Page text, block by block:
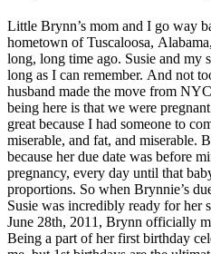
Little Brynn’s mom and I go way
hometown of Tuscaloosa,
long, long time ago. Susie and my
long as I can remember. And not
husband made the move from
being here is that we were
great because I had someone to
miserable, and fat, and miserable.
because her due date was before
pregnancy, every day until that
proportions. So when Brynnie’s
Susie was incredibly ready for her
June 28th, 2011, Brynn officially
Being a part of her first birthday